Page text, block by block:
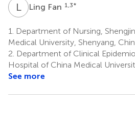
*
LF Ling Fan 1,3*
1.
Department of Nursing,
Medical University, Shenyang,
2. Department of Clinical
Hospital of China Medical
See more